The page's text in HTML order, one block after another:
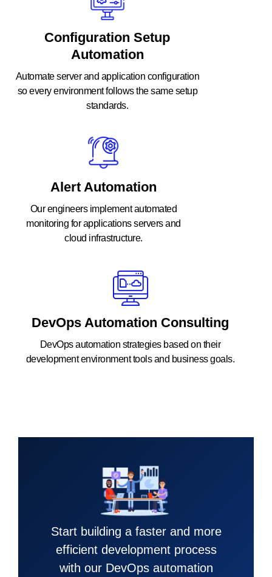
Configuration Setup
Automation
Automate server and application configuration
so every environment follows the same setup
standards.
Alert Automation
Our engineers implement automated
monitoring for applications servers and
cloud infrastructure.
DevOps Automation Consulting
DevOps automation strategies based on their
development environment tools and business goals.
Start building a faster and more
efficient development process
with our DevOps automation